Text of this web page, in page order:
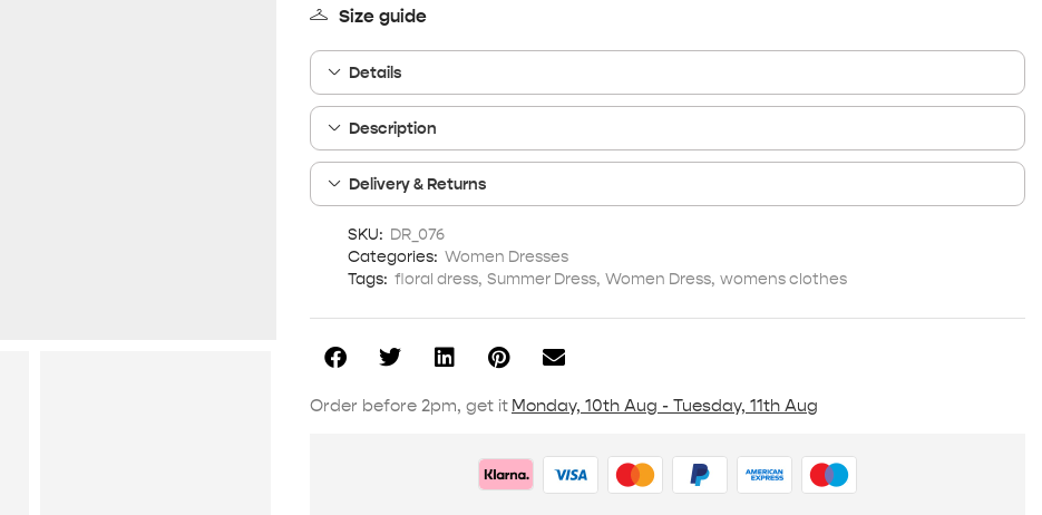
Size guide
Details
Description
Delivery & Returns
SKU: DR_076
Categories: Women Dresses
Tags: floral dress, Summer Dress, Women Dress, womens clothes
Order before 2pm, get it Monday, 10th Aug - Tuesday, 11th Aug